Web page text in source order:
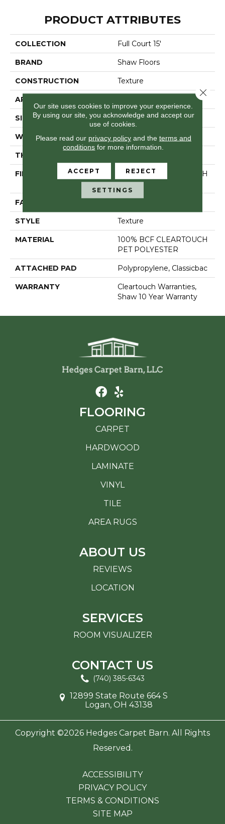
PRODUCT ATTRIBUTES
COLLECTION Full Court 15'
BRAND Shaw Floors
CONSTRUCTION Texture
APPLICATION
SIZE 15 Ft
WIDTH 15 Ft
THICKNESS
FIBER
100% BCF CLEARTOUCH
PET POLYESTER
FACE WEIGHT
STYLE Texture
MATERIAL
100% BCF CLEARTOUCH
PET POLYESTER
ATTACHED PAD Polypropylene, Classicbac
WARRANTY
Cleartouch Warranties,
Shaw 10 Year Warranty
FLOORING
CARPET
HARDWOOD
LAMINATE
VINYL
TILE
AREA RUGS
ABOUT US
REVIEWS
LOCATION
SERVICES
ROOM VISUALIZER
CONTACT US
(740) 385-6343
12899 State Route 664 S
Logan, OH 43138
Copyright ©2026 Hedges Carpet Barn. All Rights
Reserved.
ACCESSIBILITY
PRIVACY POLICY
TERMS & CONDITIONS
SITE MAP
Our site uses cookies to improve your experience.
By using our site, you acknowledge and accept our
use of cookies.
Please read our privacy policyand the terms and
conditions for more information.
ACCEPT REJECT
SETTINGS
Close